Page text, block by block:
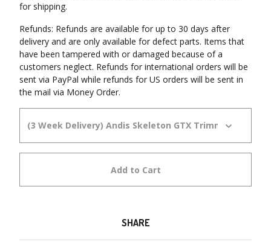
for shipping.
Refunds: Refunds are available for up to 30 days after
delivery and are only available for defect parts. Items that
have been tampered with or damaged because of a
customers neglect. Refunds for international orders will be
sent via PayPal while refunds for US orders will be sent in
the mail via Money Order.
Add to Cart
SHARE